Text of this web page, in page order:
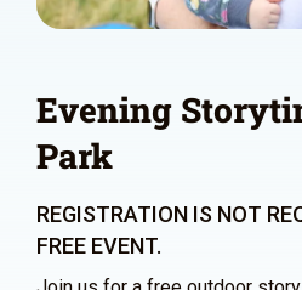
Evening
Park
REGISTRATION IS NOT
FREE EVENT.